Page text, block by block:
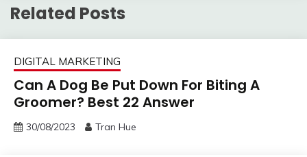
Related Posts
DIGITAL MARKETING
Can A Dog Be Put Down For Biting A
Groomer? Best 22 Answer
30/08/2023 Tran Hue